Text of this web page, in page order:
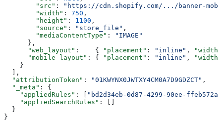
        "src"
:
"https://cdn.shopify.com/.../banner-
        "width"
: 750 ,
        "height"
: 1100 ,
        "source"
: "store_file" ,
        "mediaContentType"
:
"IMAGE"
      },
      "web_layout"
:    { "placement" : "inline" ,
"width"
      "mobile_layout"
: { "placement" : "inline" ,
"width"
    }
  ],
  "attributionToken"
: "01KWYNX0JWTXY4CM0A7D9GDZCT" ,
  "_meta"
: {
    "appliedRules"
: [
"bd2d34eb-0d87-4299-90ee-
    "appliedSearchRules"
: []
  }
}